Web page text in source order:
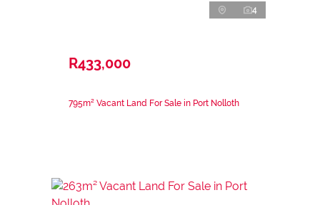
4
R433,000
795m² Vacant Land For Sale in Port Nolloth